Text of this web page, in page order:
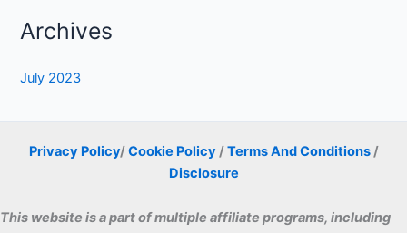
Archives
July 2023
Privacy Policy/Cookie Policy/Terms And Conditions/
Disclosure
This website is a part of multiple affiliate programs, including